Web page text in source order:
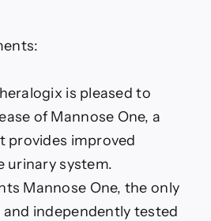
is pleased to
of Mannose One, a
provides improved
urinary system.
Mannose One, the only
independently tested